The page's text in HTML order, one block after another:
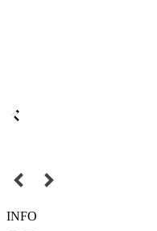
INFO